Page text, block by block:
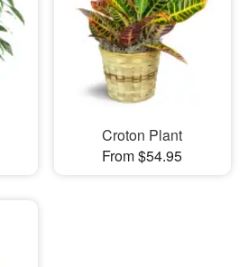
Croton Plant
From $54.95